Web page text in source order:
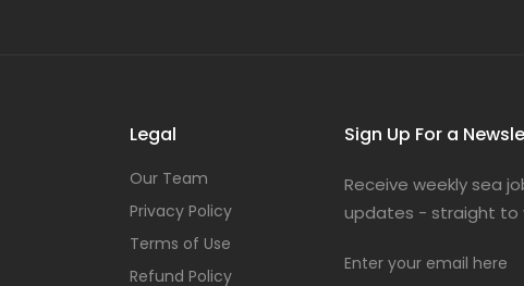
Legal
Our Team
Privacy Policy
Terms of Use
Refund Policy
Sign Up For a
Receive weekly sea
updates - straight to
Enter your email here